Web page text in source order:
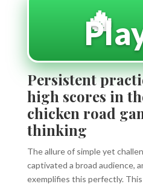
🔥
Persistent
high scores in
chicken road
thinking
The allure of simple yet
captivated a broad audience,
exemplifies this perfectly.